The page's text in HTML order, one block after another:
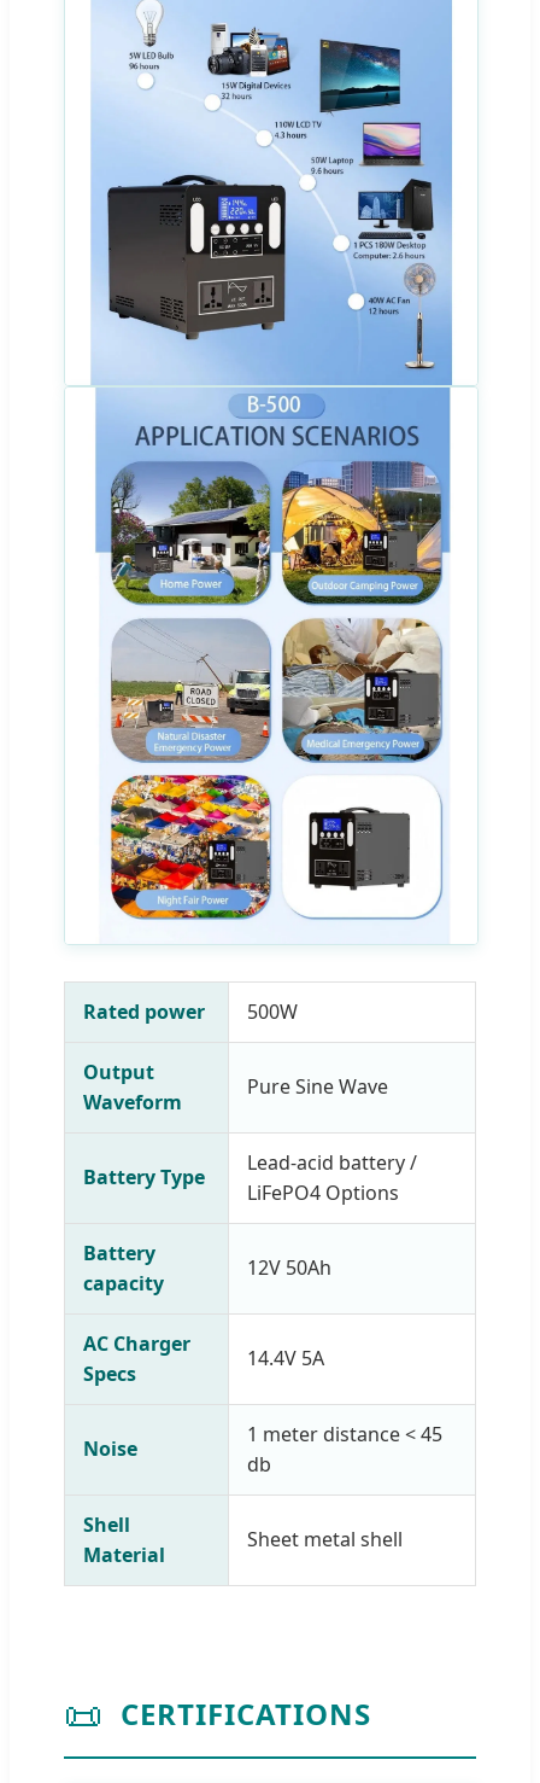
Rated power 500W
Output
Waveform
Pure Sine Wave
Battery Type
Lead-acid battery /
LiFePO4 Options
Battery
capacity
12V 50Ah
AC Charger
Specs
14.4V 5A
Noise
1 meter distance < 45
db
Shell
Material
Sheet metal shell
📜 CERTIFICATIONS